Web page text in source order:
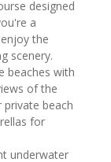
designed
a
the
scenery.
beaches with
of the
beach
for
underwater